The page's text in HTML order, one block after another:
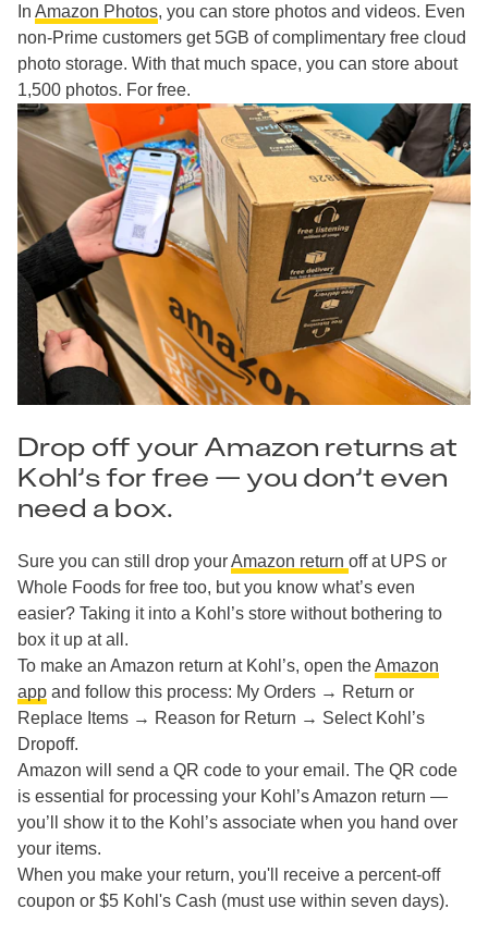
In Amazon Photos, you can store photos and videos. Even
non-Prime customers get 5GB of complimentary free cloud
photo storage. With that much space, you can store about
1,500 photos. For free.
Drop off your Amazon returns at
Kohl’s for free — you don’t even
need a box.
Sure you can still drop yourAmazon return off at UPS or
Whole Foods for free too, but you know what’s even
easier? Taking it into a Kohl’s store without bothering to
box it up at all.
To make an Amazon return at Kohl’s, open theAmazon
app and follow this process: My Orders → Return or
Replace Items → Reason for Return → Select Kohl’s
Dropoff.
Amazon will send a QR code to your email. The QR code
is essential for processing your Kohl’s Amazon return —
you’ll show it to the Kohl’s associate when you hand over
your items.
When you make your return, you'll receive a percent-off
coupon or $5 Kohl's Cash (must use within seven days).